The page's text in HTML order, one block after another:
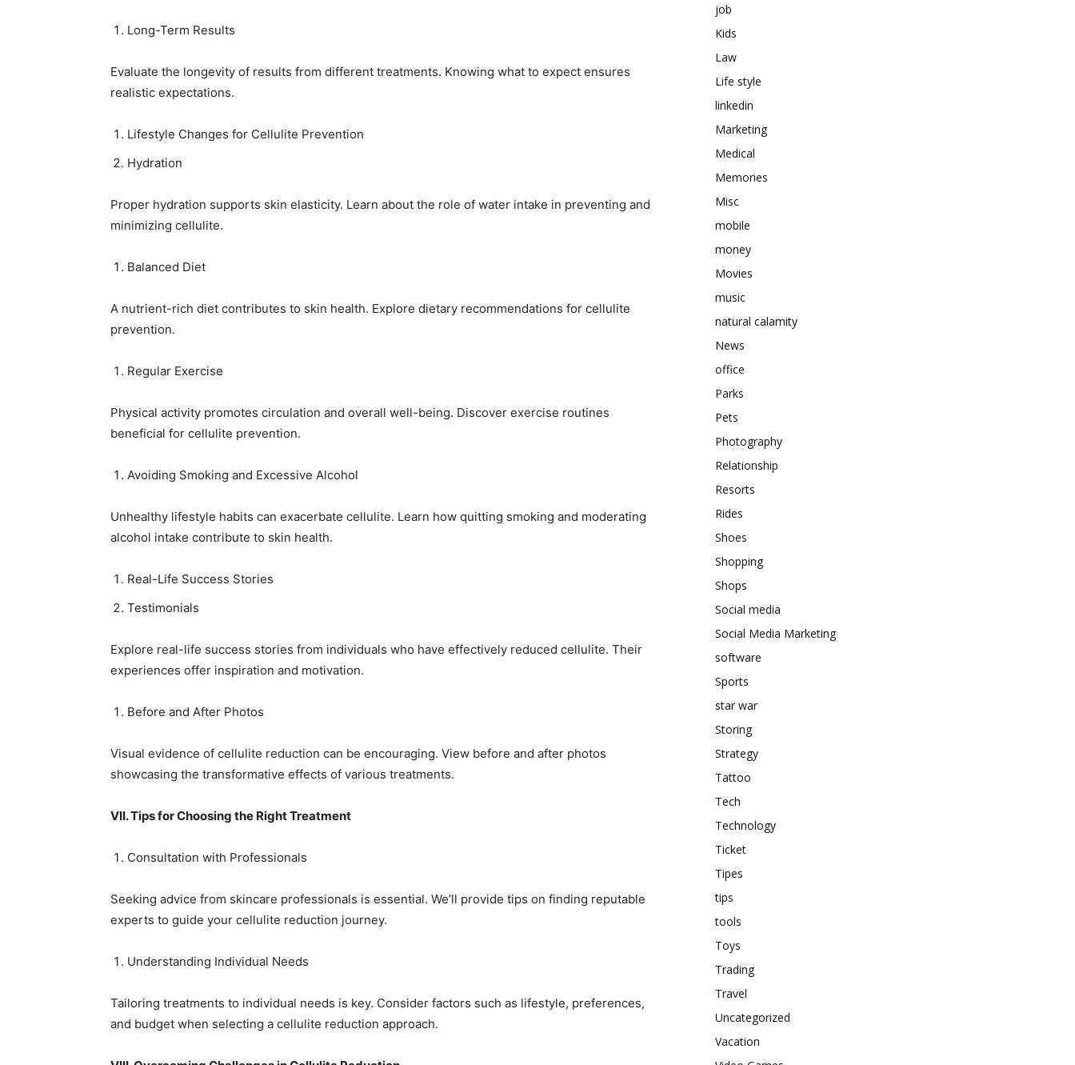
Long-Term Results
Evaluate the longevity of results from different treatments. Knowing what to expect ensures
realistic expectations.
Lifestyle Changes for Cellulite Prevention
Hydration
Proper hydration supports skin elasticity. Learn about the role of water intake in preventing and
minimizing cellulite.
Balanced Diet
A nutrient-rich diet contributes to skin health. Explore dietary recommendations for cellulite
prevention.
Regular Exercise
Physical activity promotes circulation and overall well-being. Discover exercise routines
beneficial for cellulite prevention.
Avoiding Smoking and Excessive Alcohol
Unhealthy lifestyle habits can exacerbate cellulite. Learn how quitting smoking and moderating
alcohol intake contribute to skin health.
Real-Life Success Stories
Testimonials
Explore real-life success stories from individuals who have effectively reduced cellulite. Their
experiences offer inspiration and motivation.
Before and After Photos
Visual evidence of cellulite reduction can be encouraging. View before and after photos
showcasing the transformative effects of various treatments.
VII. Tips for Choosing the Right Treatment
Consultation with Professionals
Seeking advice from skincare professionals is essential. We’ll provide tips on finding reputable
experts to guide your cellulite reduction journey.
Understanding Individual Needs
Tailoring treatments to individual needs is key. Consider factors such as lifestyle, preferences,
and budget when selecting a cellulite reduction approach.
job
Kids
Law
Life style
linkedin
Marketing
Medical
Memories
Misc
mobile
money
Movies
music
natural calamity
News
office
Parks
Pets
Photography
Relationship
Resorts
Rides
Shoes
Shopping
Shops
Social media
Social Media Marketing
software
Sports
star war
Storing
Strategy
Tattoo
Tech
Technology
Ticket
Tipes
tips
tools
Toys
Trading
Travel
Uncategorized
Vacation